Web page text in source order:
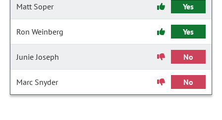
Matt Soper Yes
Ron Weinberg Yes
Junie Joseph No
Marc Snyder No